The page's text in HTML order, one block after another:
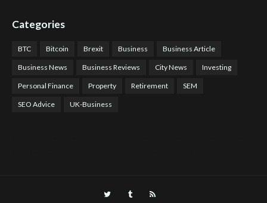
Categories
BTC Bitcoin Brexit Business Business Article
Business News Business Reviews City News Investing
Personal Finance Property Retirement SEM
SEO Advice UK-Business